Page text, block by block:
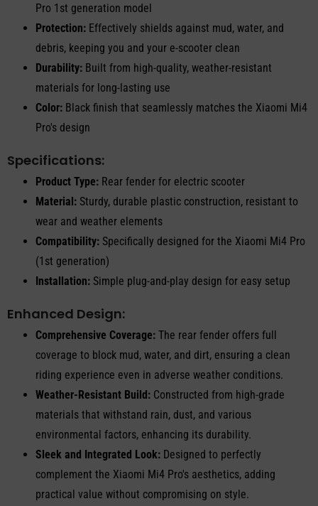
Pro 1st generation model
Protection: Effectively shields against mud, water, and
debris, keeping you and your e-scooter clean
Durability: Built from high-quality, weather-resistant
materials for long-lasting use
Color: Black finish that seamlessly matches the Xiaomi Mi4
Pro's design
Specifications:
Product Type: Rear fender for electric scooter
Material: Sturdy, durable plastic construction, resistant to
wear and weather elements
Compatibility: Specifically designed for the Xiaomi Mi4 Pro
(1st generation)
Installation: Simple plug-and-play design for easy setup
Enhanced Design:
Comprehensive Coverage: The rear fender offers full
coverage to block mud, water, and dirt, ensuring a clean
riding experience even in adverse weather conditions.
Weather-Resistant Build: Constructed from high-grade
materials that withstand rain, dust, and various
environmental factors, enhancing its durability.
Sleek and Integrated Look: Designed to perfectly
complement the Xiaomi Mi4 Pro's aesthetics, adding
practical value without compromising on style.